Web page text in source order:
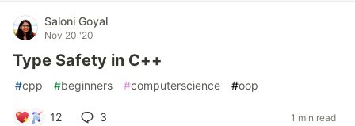
Saloni Goyal
Nov 20 '20
Type Safety in C++
#cpp #beginners #computerscience #oop
12 3 1 min read